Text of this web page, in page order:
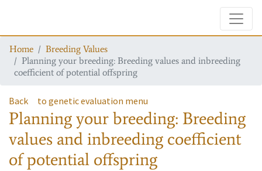
Home
Breeding Values
Planning your breeding: Breeding values and inbreeding
coefficient of potential offspring
Back to genetic evaluation menu
Planning your breeding: Breeding
values and inbreeding coefficient
of potential offspring